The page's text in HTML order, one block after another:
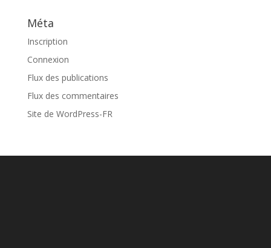
Méta
Inscription
Connexion
Flux des publications
Flux des commentaires
Site de WordPress-FR